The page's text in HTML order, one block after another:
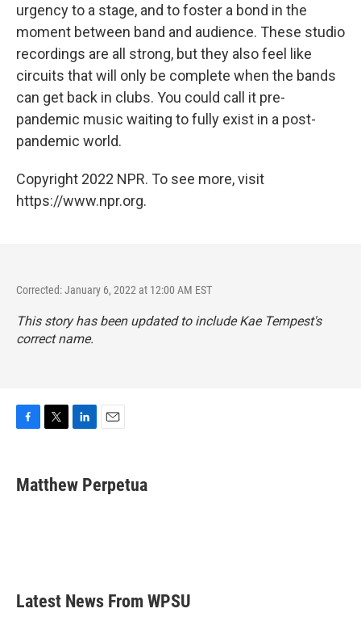
urgency to a stage, and to foster a bond in the
moment between band and audience. These studio
recordings are all strong, but they also feel like
circuits that will only be complete when the bands
can get back in clubs. You could call it pre-
pandemic music waiting to fully exist in a post-
pandemic world.
Copyright 2022 NPR. To see more, visit
https://www.npr.org.
Corrected: January 6, 2022 at 12:00 AM EST
This story has been updated to include Kae Tempest's
correct name.
e
b
t
t
k
e
i
l
Matthew Perpetua
Latest News From WPSU